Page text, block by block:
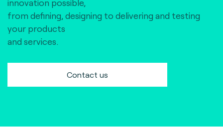
innovation possible,
from defining, designing to delivering and testing
your products
and services.
Contact us